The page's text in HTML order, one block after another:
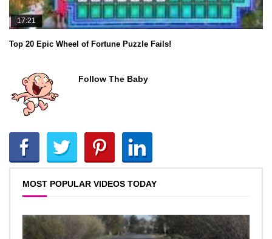
17:21
Top 20 Epic Wheel of Fortune Puzzle Fails!
Follow The Baby
MOST POPULAR VIDEOS TODAY